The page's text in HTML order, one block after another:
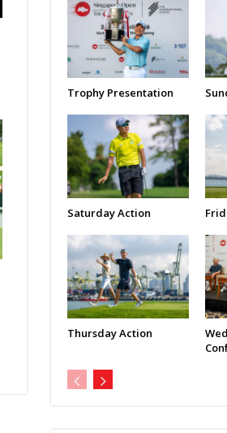
Trophy Presentation
Saturday Action
Thursday Action